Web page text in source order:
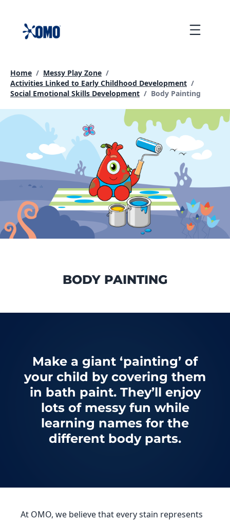
content
Home / Messy Play Zone /
Activities Linked to Early Childhood Development /
Social Emotional Skills Development / Current page:
Body Painting
BODY PAINTING
Make a giant ‘painting’ of
your child by covering them
in bath paint. They’ll enjoy
lots of messy fun while
learning names for the
different body parts.
At OMO, we believe that every stain represents